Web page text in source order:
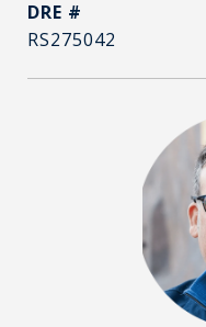
DRE #
RS275042